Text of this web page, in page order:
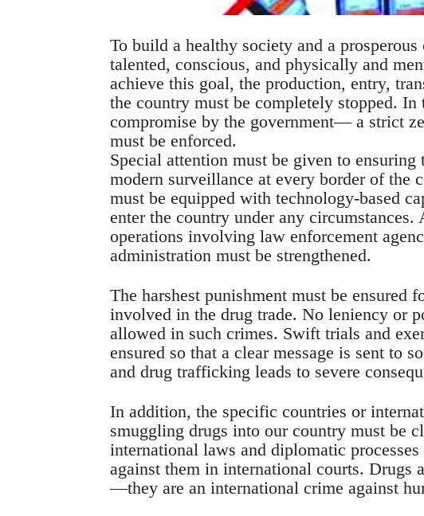
To build a healthy society and a
talented, conscious, and physically and
achieve this goal, the production, entry,
the country must be completely stopped. In
compromise by the government— a strict
must be enforced.
Special attention must be given to
modern surveillance at every border of the
must be equipped with technology-based
enter the country under any circumstances.
operations involving law enforcement
administration must be strengthened.
The harshest punishment must be
involved in the drug trade. No leniency or
allowed in such crimes. Swift trials and
ensured so that a clear message is sent to
and drug trafficking leads to severe
In addition, the specific countries or
smuggling drugs into our country must be
international laws and diplomatic
against them in international courts. Drugs
—they are an international crime against